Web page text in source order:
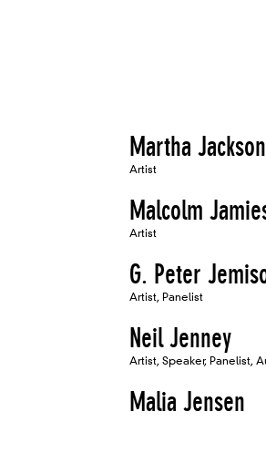
Martha
Artist
Malcolm
Artist
G. Peter
Artist, Panelist
Neil Jenney
Artist, Speaker, Panelist,
Malia Jensen